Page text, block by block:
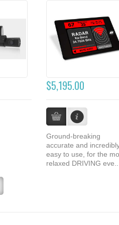
$5,195.00
Ground-breaking
accurate and
easy to use, for the
relaxed DRIVING